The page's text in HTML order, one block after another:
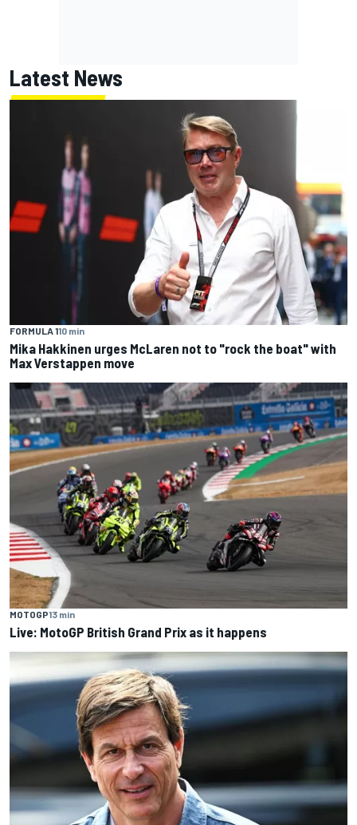
Latest News
FORMULA 110 min
Mika Hakkinen urges McLaren not to "rock the boat" with
Max Verstappen move
MOTOGP13 min
Live: MotoGP British Grand Prix as it happens